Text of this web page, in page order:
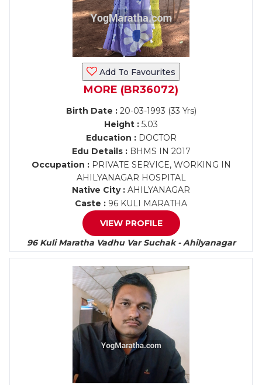
Add To Favourites
MORE (BR36072)
Birth Date :20-03-1993 (33 Yrs)
Height : 5.03
Education :DOCTOR
Edu Details :BHMS IN 2017
Occupation :PRIVATE SERVICE, WORKING IN
AHILYANAGAR HOSPITAL
Native City : AHILYANAGAR
Caste : 96 KULI MARATHA
VIEW PROFILE
96 Kuli Maratha Vadhu Var Suchak - Ahilyanagar